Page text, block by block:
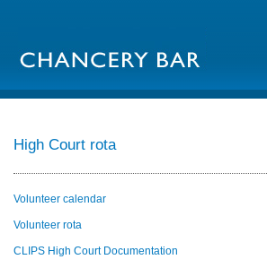
High Court rota
Volunteer calendar
Volunteer rota
CLIPS High Court Documentation